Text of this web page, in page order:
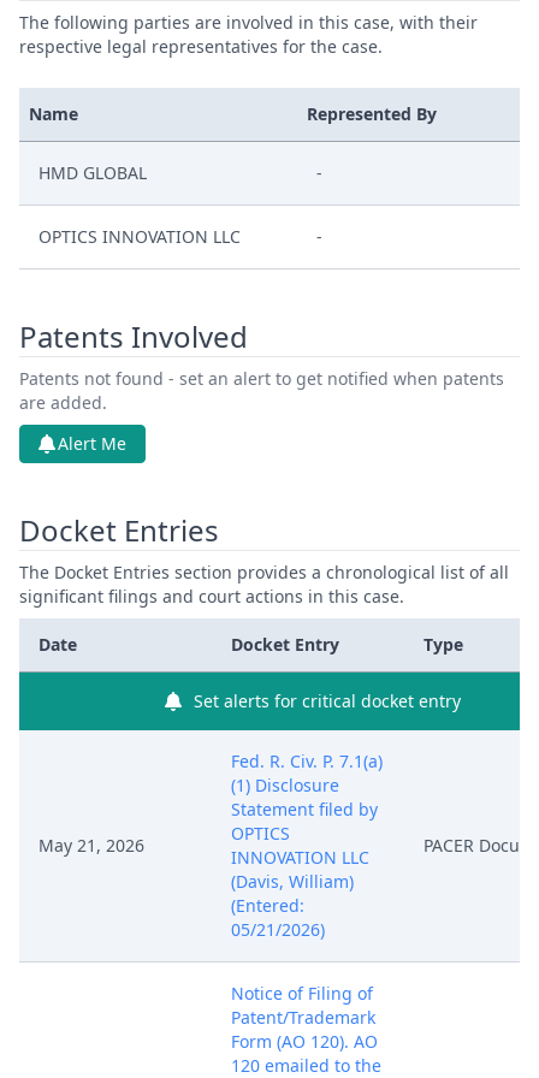
The following parties are involved in this case, with their
respective legal representatives for the case.
Name Represented By
HMD GLOBAL -
OPTICS INNOVATION LLC -
Patents Involved
Patents not found - set an alert to get notified when patents
are added.
Alert Me
Docket Entries
The Docket Entries section provides a chronological list of all
significant filings and court actions in this case.
Date Docket Entry Type
Set alerts for critical docket entry
May 21, 2026
Fed. R. Civ. P. 7.1(a)
(1) Disclosure
Statement filed by
OPTICS
INNOVATION LLC
(Davis, William)
(Entered:
05/21/2026)
PACER
Notice of Filing of
Patent/Trademark
Form (AO 120). AO
120 emailed to the